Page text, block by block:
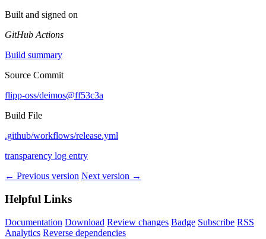
Built and signed on
GitHub Actions
Build summary
Source Commit
flipp-oss/deimos@ff53c3a
Build File
.github/workflows/release.yml
transparency log entry
← Previous version Next version →
Helpful Links
Documentation Download Review changes Badge Subscribe RSS
Analytics Reverse dependencies